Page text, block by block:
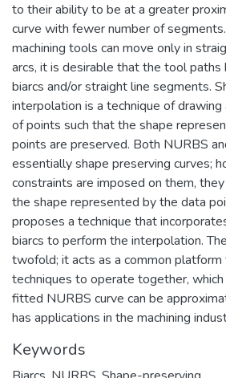
to their ability to be at a greater
curve with fewer number of
machining tools can move only in
arcs, it is desirable that the tool
biarcs and/or straight line segments.
interpolation is a technique of
of points such that the shape
points are preserved. Both NURBS
essentially shape preserving curves;
constraints are imposed on them,
the shape represented by the data
proposes a technique that
biarcs to perform the interpolation.
twofold; it acts as a common
techniques to operate together,
fitted NURBS curve can be
has applications in the machining
Keywords